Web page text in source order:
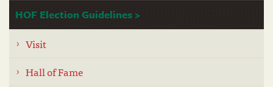
HOF Election Guidelines >
Visit
Hall of Fame